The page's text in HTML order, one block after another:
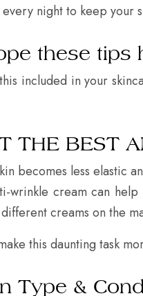
night to keep your
these tips
included in your
THE BEST
becomes less elastic
wrinkle cream can
creams on the
this daunting task
Type &